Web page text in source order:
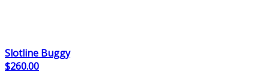
Slotline Buggy
$260.00